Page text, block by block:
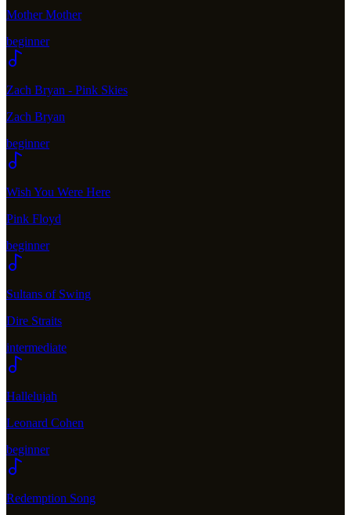
Mother Mother
beginner
Zach Bryan - Pink Skies
Zach Bryan
beginner
Wish You Were Here
Pink Floyd
beginner
Sultans of Swing
Dire Straits
intermediate
Hallelujah
Leonard Cohen
beginner
Redemption Song